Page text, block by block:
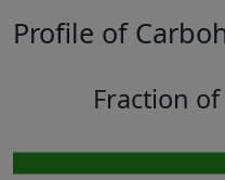
Profile of
Fraction